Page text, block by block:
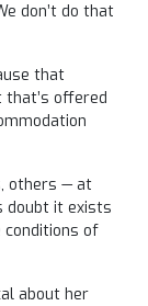
don’t do that
that
offered
others — at
doubt it exists
of
about her